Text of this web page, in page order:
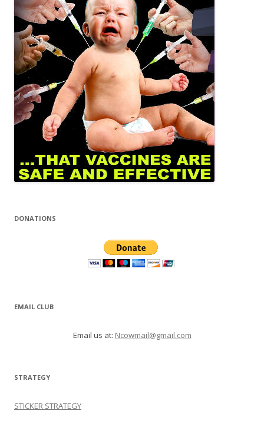
DONATIONS
EMAIL CLUB
Email us at: Ncowmail@gmail.com
STRATEGY
STICKER STRATEGY